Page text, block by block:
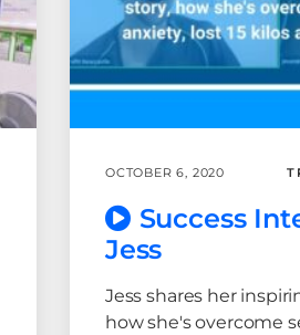
OCTOBER 6, 2020
Success
Jess
Jess shares her
how she's overcome